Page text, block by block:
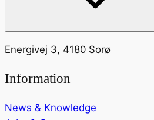
Energivej 3, 4180 Sorø
Information
News & Knowledge